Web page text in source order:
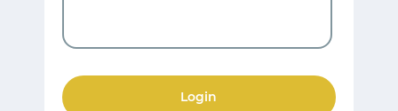
Login